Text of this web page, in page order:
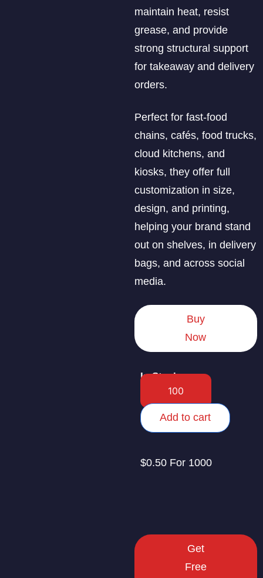
maintain heat, resist
grease, and provide
strong structural support
for takeaway and delivery
orders.
Perfect for fast-food
chains, cafés, food trucks,
cloud kitchens, and
kiosks, they offer full
customization in size,
design, and printing,
helping your brand stand
out on shelves, in delivery
bags, and across social
media.
Buy
Now
Get
Free
In Stock
Add to cart
$0.50 For 1000